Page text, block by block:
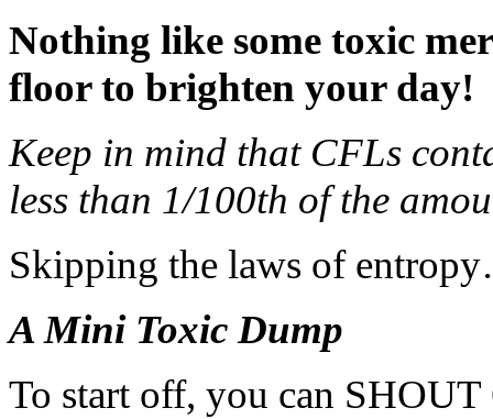
Nothing like some toxic
floor to brighten your day!
Keep in mind that CFLs
less than 1/100th of the
Skipping the laws of
A Mini Toxic Dump
To start off, you can